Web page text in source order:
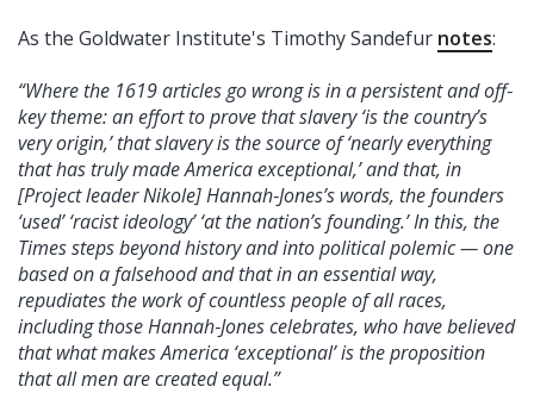
As the Goldwater Institute's Timothy Sandefur notes:
“Where the 1619 articles go wrong is in a persistent and off‐​
key theme: an effort to prove that slavery ‘is the country’s
very origin,’ that slavery is the source of ‘nearly everything
that has truly made America exceptional,’ and that, in
[Project leader Nikole] Hannah‐​Jones’s words, the founders
‘used’ ‘racist ideology’ ‘at the nation’s founding.’ In this, the
Times steps beyond history and into political polemic — one
based on a falsehood and that in an essential way,
repudiates the work of countless people of all races,
including those Hannah‐​Jones celebrates, who have believed
that what makes America ‘exceptional’ is the proposition
that all men are created equal.”